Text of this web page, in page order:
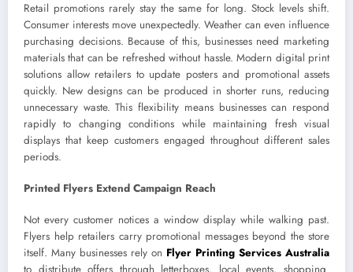
Retail promotions rarely stay the same for long. Stock levels shift.
Consumer interests move unexpectedly. Weather can even influence
purchasing decisions. Because of this, businesses need marketing
materials that can be refreshed without hassle. Modern digital print
solutions allow retailers to update posters and promotional assets
quickly. New designs can be produced in shorter runs, reducing
unnecessary waste. This flexibility means businesses can respond
rapidly to changing conditions while maintaining fresh visual
displays that keep customers engaged throughout different sales
periods.
Printed Flyers Extend Campaign Reach
Not every customer notices a window display while walking past.
Flyers help retailers carry promotional messages beyond the store
itself. Many businesses rely on Flyer Printing Services Australia